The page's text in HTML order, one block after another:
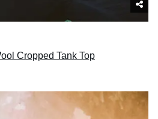
Cropped Tank Top